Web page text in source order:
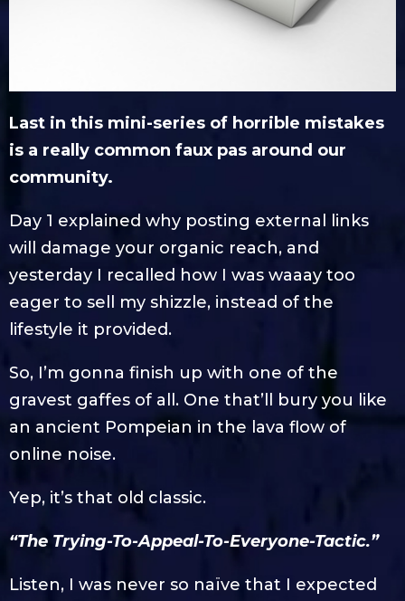
Last in this mini-series of horrible mistakes
is a really common faux pas around our
community.
Day 1 explained why posting external links
will damage your organic reach, and
yesterday I recalled how I was waaay too
eager to sell my shizzle, instead of the
lifestyle it provided.
So, I’m gonna finish up with one of the
gravest gaffes of all. One that’ll bury you like
an ancient Pompeian in the lava flow of
online noise.
Yep, it’s that old classic.
“The Trying-To-Appeal-To-Everyone-Tactic.”
Listen, I was never so naïve that I expected